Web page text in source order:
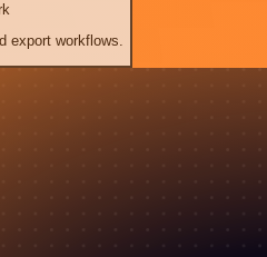
export workflows.